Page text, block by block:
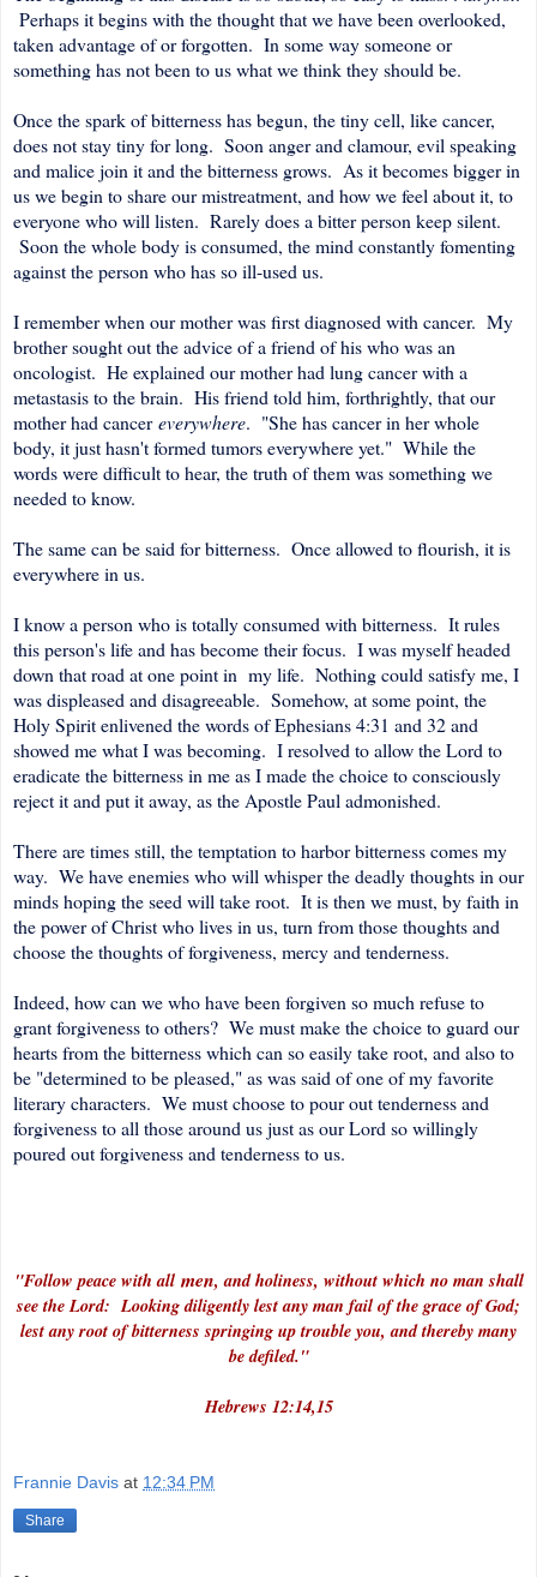
Perhaps it begins with the thought that we have been overlooked,
taken advantage of or forgotten. In some way someone or
something has not been to us what we think they should be.
Once the spark of bitterness has begun, the tiny cell, like cancer,
does not stay tiny for long. Soon anger and clamour, evil speaking
and malice join it and the bitterness grows. As it becomes bigger in
us we begin to share our mistreatment, and how we feel about it, to
everyone who will listen. Rarely does a bitter person keep silent.
Soon the whole body is consumed, the mind constantly fomenting
against the person who has so ill-used us.
I remember when our mother was first diagnosed with cancer. My
brother sought out the advice of a friend of his who was an
oncologist. He explained our mother had lung cancer with a
metastasis to the brain. His friend told him, forthrightly, that our
mother had cancereverywhere. "She has cancer in her whole
body, it just hasn't formed tumors everywhere yet." While the
words were difficult to hear, the truth of them was something we
needed to know.
The same can be said for bitterness. Once allowed to flourish, it is
everywhere in us.
I know a person who is totally consumed with bitterness. It rules
this person's life and has become their focus. I was myself headed
down that road at one point in my life. Nothing could satisfy me, I
was displeased and disagreeable. Somehow, at some point, the
Holy Spirit enlivened the words of Ephesians 4:31 and 32 and
showed me what I was becoming. I resolved to allow the Lord to
eradicate the bitterness in me as I made the choice to consciously
reject it and put it away, as the Apostle Paul admonished.
There are times still, the temptation to harbor bitterness comes my
way. We have enemies who will whisper the deadly thoughts in our
minds hoping the seed will take root. It is then we must, by faith in
the power of Christ who lives in us, turn from those thoughts and
choose the thoughts of forgiveness, mercy and tenderness.
Indeed, how can we who have been forgiven so much refuse to
grant forgiveness to others? We must make the choice to guard our
hearts from the bitterness which can so easily take root, and also to
be "determined to be pleased," as was said of one of my favorite
literary characters. We must choose to pour out tenderness and
forgiveness to all those around us just as our Lord so willingly
poured out forgiveness and tenderness to us.
"Follow peace with all men, and holiness, without which no man shall
see the Lord: Looking diligently lest any man fail of the grace of God;
lest any root of bitterness springing up trouble you, and thereby many
be defiled."
Hebrews 12:14,15
Frannie Davis at 12:34 PM
Share